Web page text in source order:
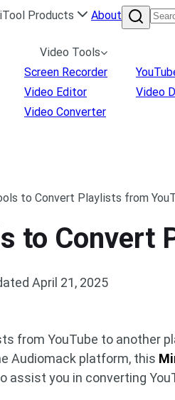
Products About
Video Tools
Screen Recorder
Video Editor
Video Converter
Video
to Convert Playlists from
to Convert
April 21, 2025
from YouTube to another
Audiomack platform, this
assist you in converting